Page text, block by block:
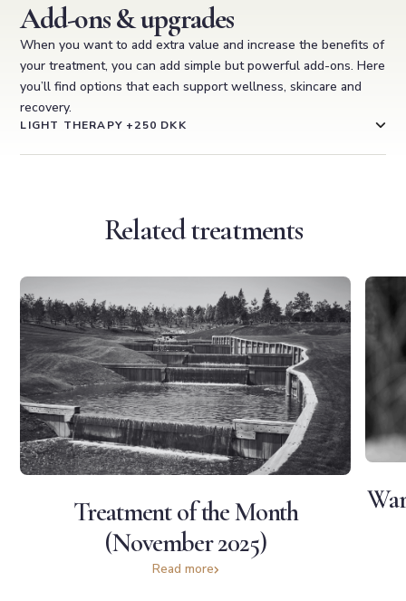
Add-ons & upgrades
When you want to add extra value and increase the benefits of
your treatment, you can add simple but powerful add-ons. Here
you’ll find options that each support wellness, skincare and
recovery.
LIGHT THERAPY +250 DKK
Related treatments
Treatment of the Month
(November 2025)
Read more